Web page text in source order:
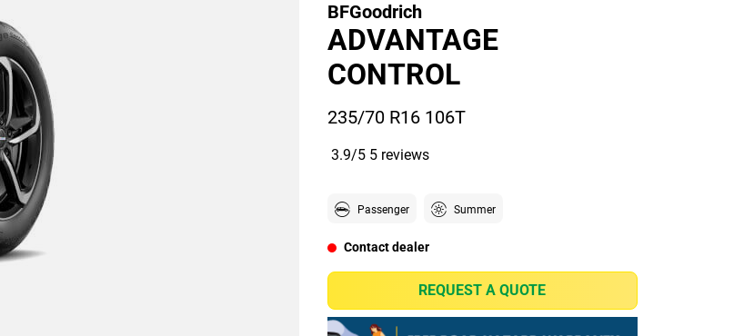
BFGoodrich
ADVANTAGE
CONTROL
235/70 R16 106T
3.9/5 5 reviews
Passenger Summer
Contact dealer
REQUEST A QUOTE